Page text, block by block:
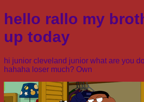
hello rallo my
up today
hi junior cleveland junior what are you
hahaha loser much? Own